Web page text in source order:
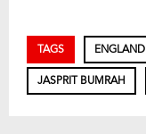
TAGS ENGLAND
JASPRIT BUMRAH